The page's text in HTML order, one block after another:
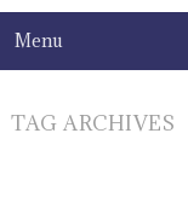
Menu
TAG ARCHIVES